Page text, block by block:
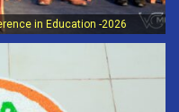
in Education -2026